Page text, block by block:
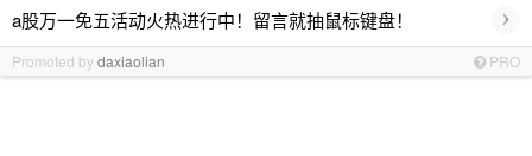
a股万一免五活动火热进行中！留言就抽鼠标键盘！ ›
Promoted bydaxiaolian PRO